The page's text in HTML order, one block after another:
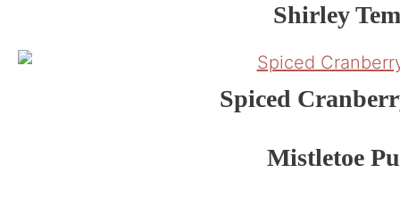
Shirley
Spiced
Mistletoe